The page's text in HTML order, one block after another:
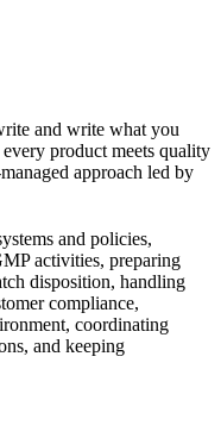
and write what you
product meets quality
approach led by
and policies,
activities, preparing
disposition, handling
compliance,
coordinating
and keeping